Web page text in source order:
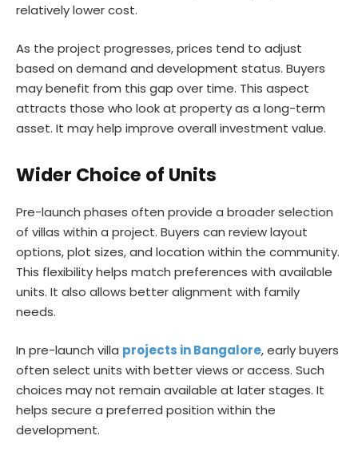
relatively lower cost.
As the project progresses, prices tend to adjust
based on demand and development status. Buyers
may benefit from this gap over time. This aspect
attracts those who look at property as a long-term
asset. It may help improve overall investment value.
Wider Choice of Units
Pre-launch phases often provide a broader selection
of villas within a project. Buyers can review layout
options, plot sizes, and location within the community.
This flexibility helps match preferences with available
units. It also allows better alignment with family
needs.
In pre-launch villa projects in Bangalore, early buyers
often select units with better views or access. Such
choices may not remain available at later stages. It
helps secure a preferred position within the
development.